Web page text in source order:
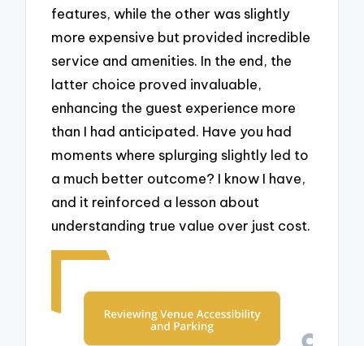
features, while the other was slightly
more expensive but provided incredible
service and amenities. In the end, the
latter choice proved invaluable,
enhancing the guest experience more
than I had anticipated. Have you had
moments where splurging slightly led to
a much better outcome? I know I have,
and it reinforced a lesson about
understanding true value over just cost.